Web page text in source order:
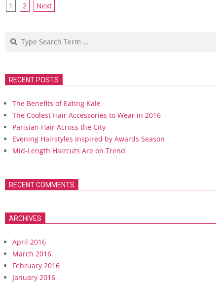
Posts
1 2 Next
Search
RECENT POSTS
The Benefits of Eating Kale
The Coolest Hair Accessories to Wear in 2016
Parisian Hair Across the City
Evening Hairstyles Inspired by Awards Season
Mid-Length Haircuts Are on Trend
RECENT COMMENTS
ARCHIVES
April 2016
March 2016
February 2016
January 2016